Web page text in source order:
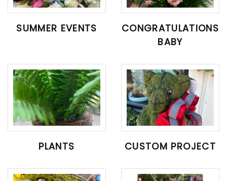
SUMMER EVENTS
CONGRATULATIONS
BABY
PLANTS CUSTOM PROJECT